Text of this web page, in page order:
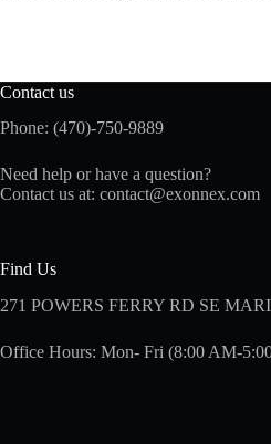
Contact us
Phone: (470)-750-9889
Need help or have a question?
Contact us at: contact@exonnex.com
Find Us
271 POWERS FERRY RD SE
Office Hours: Mon- Fri (8:00 AM-